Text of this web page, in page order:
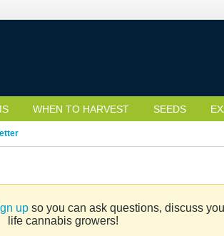
WHEN TO HARVEST SEEDS
upso you can ask questions, discuss
life cannabis growers!